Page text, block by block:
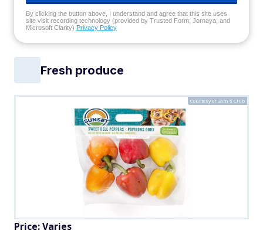
By clicking the button above, I understand and agree that this site uses
site visit recording technology (provided by Trusted Form, Jornaya, and
Microsoft Clarity) Privacy Policy
Fresh produce
Courtesy of Sam's Club
Price: Varies